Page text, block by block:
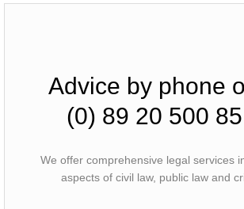
Advice by phone
(0) 89 20 500
We offer comprehensive legal services
aspects of civil law, public law and